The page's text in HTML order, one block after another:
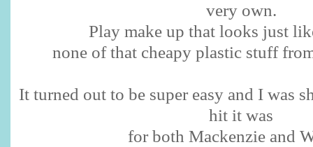
very own.
Play make up that looks just
none of that cheapy plastic stuff
It turned out to be super easy and I was
hit it was
for both Mackenzie and